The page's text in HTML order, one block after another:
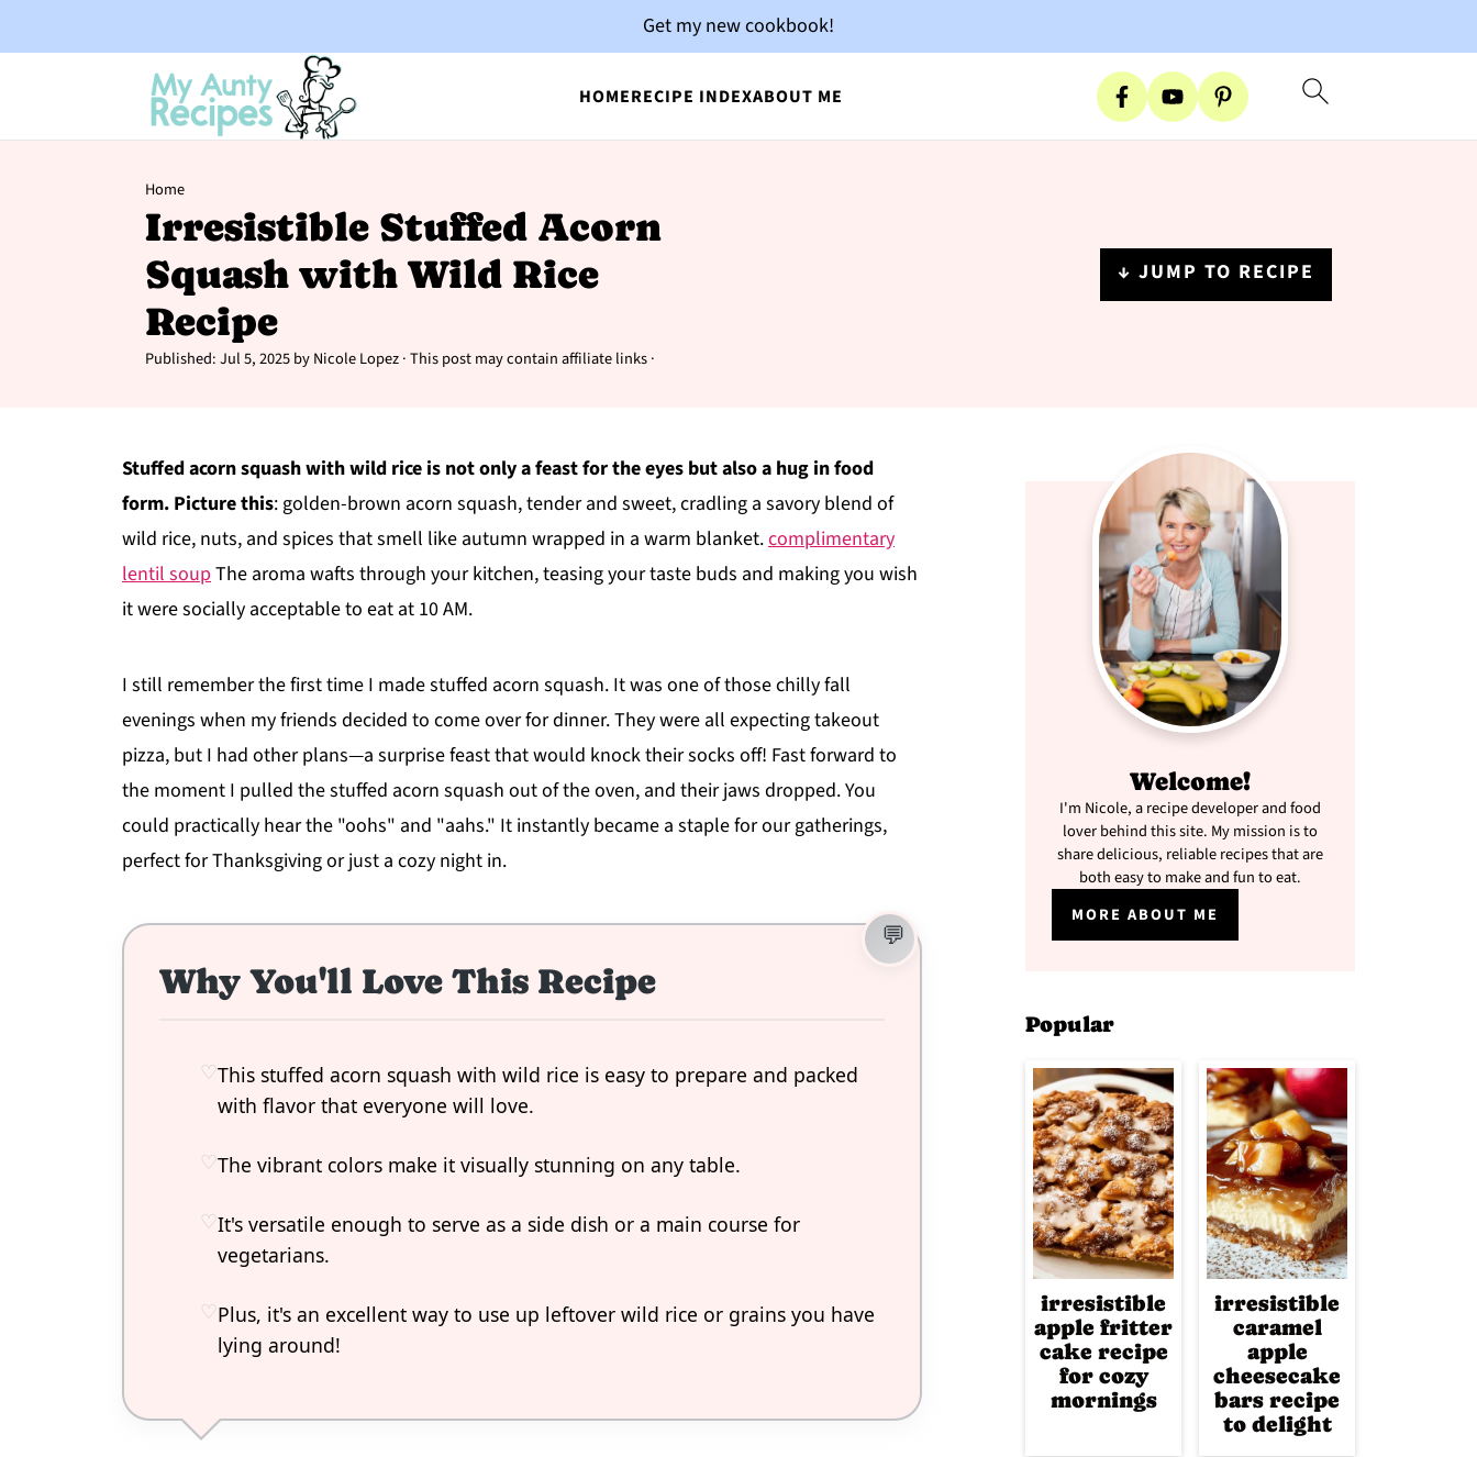
HOMERECIPE INDEXABOUT ME
Get my new cookbook!
Home
Irresistible Stuffed Acorn
Squash with Wild Rice
Recipe
Published:Jul 5, 2025byNicole Lopez· This post may contain affiliate links ·
↓ JUMP TO RECIPE
Stuffed acorn squash with wild rice is not only a feast for the eyes but also a hug in food
form. Picture this: golden-brown acorn squash, tender and sweet, cradling a savory blend of
wild rice, nuts, and spices that smell like autumn wrapped in a warm blanket.complimentary
lentil soupThe aroma wafts through your kitchen, teasing your taste buds and making you wish
it were socially acceptable to eat at 10 AM.
I still remember the first time I made stuffed acorn squash. It was one of those chilly fall
evenings when my friends decided to come over for dinner. They were all expecting takeout
pizza, but I had other plans—a surprise feast that would knock their socks off! Fast forward to
the moment I pulled the stuffed acorn squash out of the oven, and their jaws dropped. You
could practically hear the "oohs" and "aahs." It instantly became a staple for our gatherings,
perfect for Thanksgiving or just a cozy night in.
Why You'll Love This Recipe
This stuffed acorn squash with wild rice is easy to prepare and packed
with flavor that everyone will love.
The vibrant colors make it visually stunning on any table.
It's versatile enough to serve as a side dish or a main course for
vegetarians.
Plus, it's an excellent way to use up leftover wild rice or grains you have
lying around!
Welcome!
I'm Nicole, a recipe developer and food
lover behind this site. My mission is to
share delicious, reliable recipes that are
both easy to make and fun to eat.
MORE ABOUT ME
Popular
irresistible
apple fritter
cake recipe
for cozy
mornings
irresistible
caramel
apple
cheesecake
bars recipe
to delight